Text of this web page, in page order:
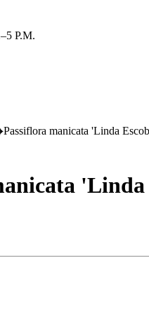
P.M.
Passiflora manicata 'Linda
'Linda